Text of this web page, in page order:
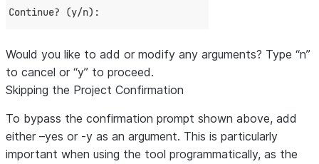
Would you like to add or modify any arguments? Type “n”
to cancel or “y” to proceed.
Skipping the Project Confirmation
To bypass the confirmation prompt shown above, add
either –yes or -y as an argument. This is particularly
important when using the tool programmatically, as the